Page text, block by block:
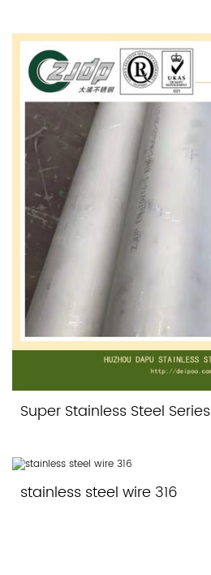
Super Stainless Steel Series
stainless steel wire 316